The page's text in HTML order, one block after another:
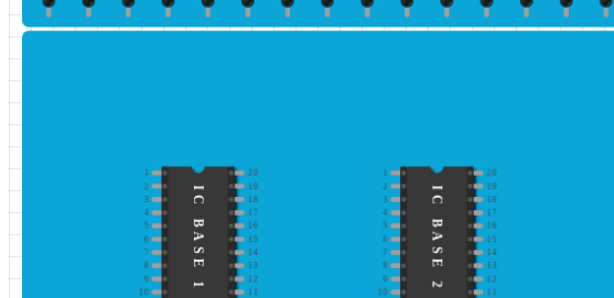
1 20
2
19
3
18
4 17
5
16
6
15
7
14
8 13
9
12
10
11
IC BASE 1
20
2
19
3
18
4 17
5
16
6
15
7
14
8 13
9
12
10
11
IC BASE 2